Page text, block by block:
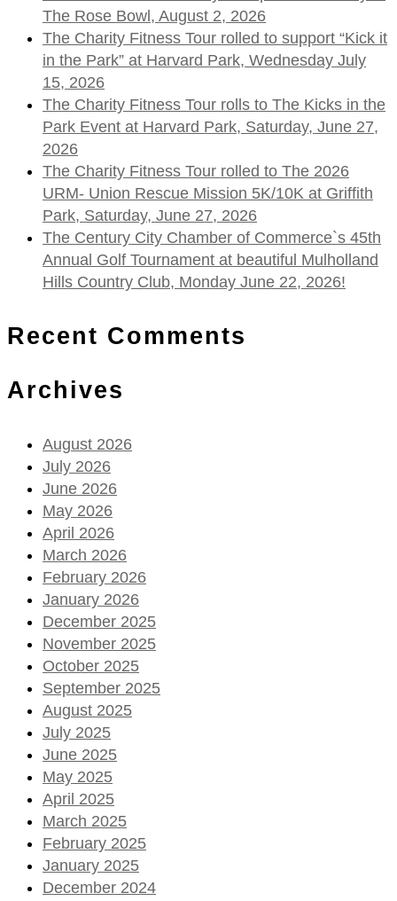
The Rose Bowl, August 2, 2026
The Charity Fitness Tour rolled to support “Kick it
in the Park” at Harvard Park, Wednesday July
15, 2026
The Charity Fitness Tour rolls to The Kicks in the
Park Event at Harvard Park, Saturday, June 27,
2026
The Charity Fitness Tour rolled to The 2026
URM- Union Rescue Mission 5K/10K at Griffith
Park, Saturday, June 27, 2026
The Century City Chamber of Commerce`s 45th
Annual Golf Tournament at beautiful Mulholland
Hills Country Club, Monday June 22, 2026!
Recent Comments
Archives
August 2026
July 2026
June 2026
May 2026
April 2026
March 2026
February 2026
January 2026
December 2025
November 2025
October 2025
September 2025
August 2025
July 2025
June 2025
May 2025
April 2025
March 2025
February 2025
January 2025
December 2024